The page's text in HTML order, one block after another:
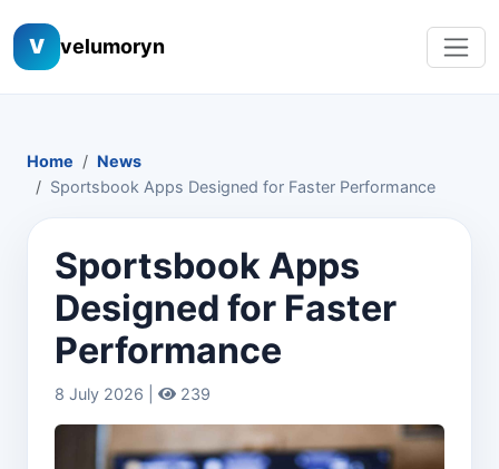
V velumoryn
Home
News
Sportsbook Apps Designed for Faster Performance
Sportsbook Apps
Designed for Faster
Performance
8 July 2026 | 239